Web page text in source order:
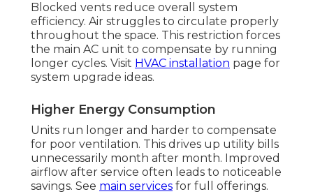
Blocked vents reduce overall system
efficiency. Air struggles to circulate properly
throughout the space. This restriction forces
the main AC unit to compensate by running
longer cycles. Visit HVAC installation page for
system upgrade ideas.
Higher Energy Consumption
Units run longer and harder to compensate
for poor ventilation. This drives up utility bills
unnecessarily month after month. Improved
airflow after service often leads to noticeable
savings. See main services for full offerings.